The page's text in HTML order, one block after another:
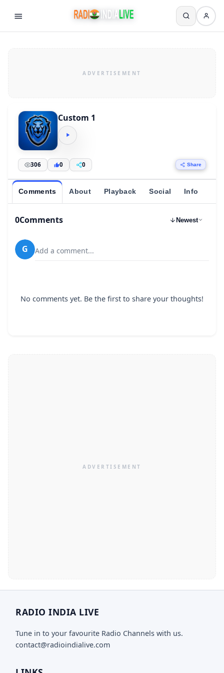
Custom 1
306 0 0 Share
Comments About Playback Social Info
0Comments Newest
G Add a comment...
No comments yet. Be the first to share your thoughts!
RADIO INDIA LIVE
Tune in to your favourite Radio Channels with us.
contact@radioindialive.com